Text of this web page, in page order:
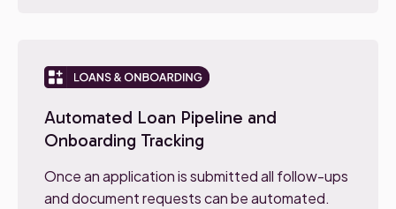
Automated Loan Pipeline and
Onboarding Tracking
Once an application is submitted all follow-ups
and document requests can be automated.